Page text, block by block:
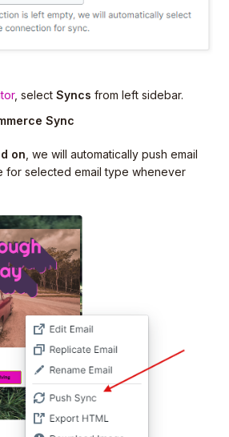
, select Syncs from left sidebar.
Sync
on , we will automatically push email
for selected email type whenever